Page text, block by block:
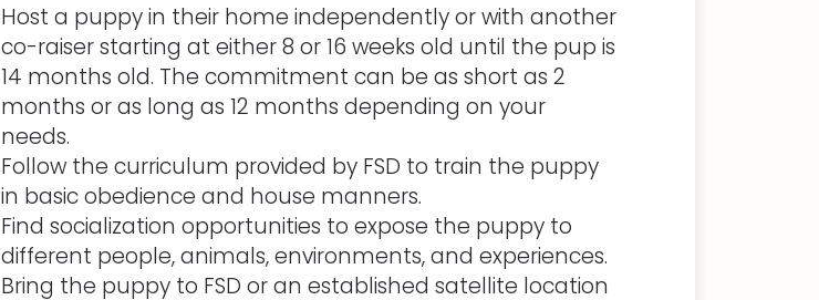
Host a puppy in their home independently or with another
co-raiser starting at either 8 or 16 weeks old until the pup is
14 months old. The commitment can be as short as 2
months or as long as 12 months depending on your
needs.
Follow the curriculum provided by FSD to train the puppy
in basic obedience and house manners.
Find socialization opportunities to expose the puppy to
different people, animals, environments, and experiences.
Bring the puppy to FSD or an established satellite location